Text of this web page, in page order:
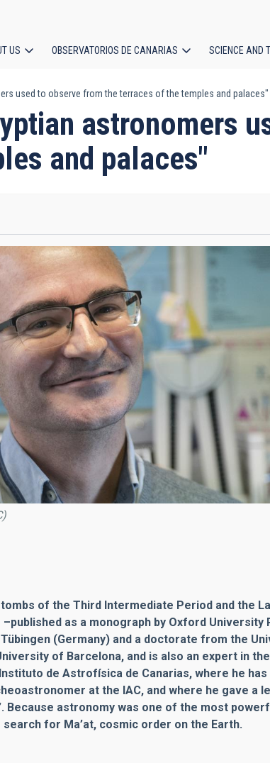
US OBSERVATORIOS DE CANARIAS SCIENCE AND
used to observe from the terraces of the temples and palaces"
astronomers
and palaces"
of the Third Intermediate Period and the
–published as a monograph by Oxford
(Germany) and a doctorate from the
of Barcelona, and is also an expert in
de Astrofísica de Canarias, where he has
at the IAC, and where he gave a
Because astronomy was one of the most
for Ma’at, cosmic order on the Earth.